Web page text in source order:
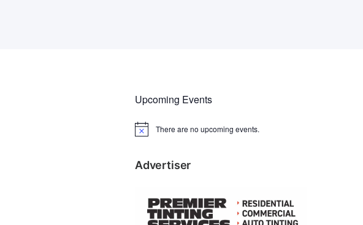
Upcoming Events
N
c
There are no upcoming events.
Advertiser